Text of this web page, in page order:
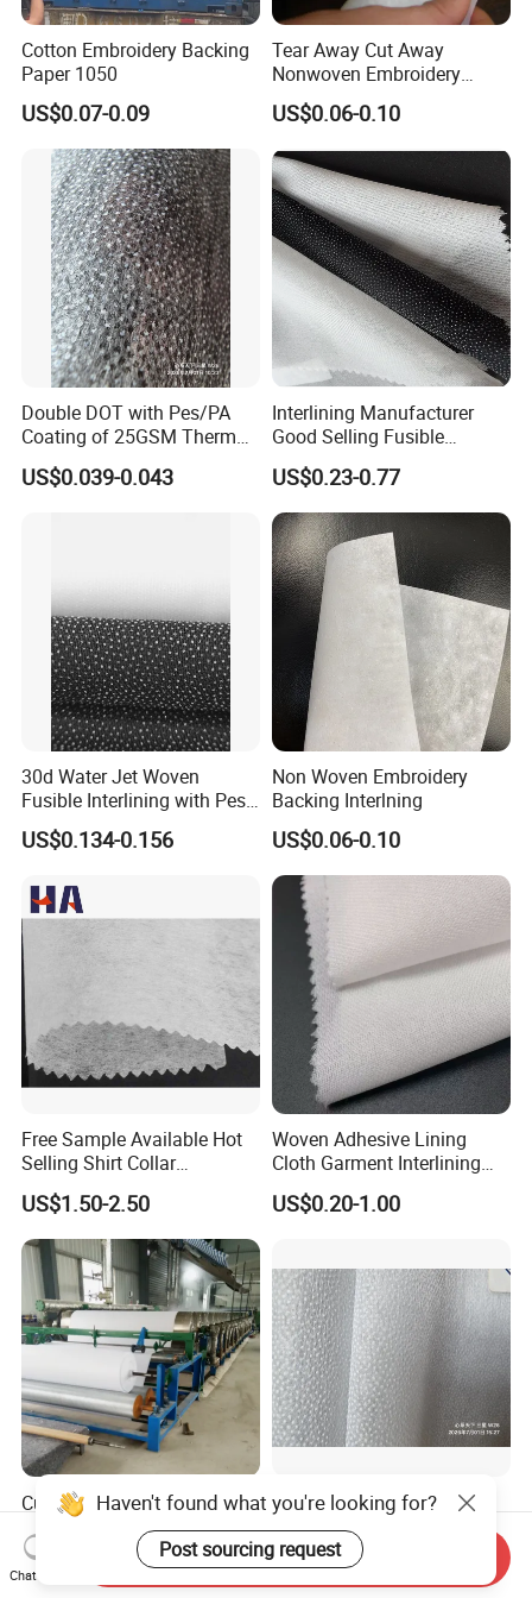
Cotton Embroidery Backing
Paper 1050
US$0.07-0.09
Tear Away Cut Away
Nonwoven Embroidery
Backing Paper
US$0.06-0.10
Double DOT with Pes/PA
Coating of 25GSM Thermal
Bonded Nonwoven Fusible
Interlining
US$0.039-0.043
Interlining Manufacturer
Good Selling Fusible
Interlining PA Glue for High
Quality Suit
US$0.23-0.77
30d Water Jet Woven
Fusible Interlining with Pes
Coating
US$0.134-0.156
Non Woven Embroidery
Backing Interlning
US$0.06-0.10
Free Sample Available Hot
Selling Shirt Collar
Interlining
US$1.50-2.50
Woven Adhesive Lining
Cloth Garment Interlining
Double DOT Coated Fusible
Woven Interlining
US$0.20-1.00
Cut Away Embroidery
Backing 1040h
US$0.07-0.12
25GSM Nonwoven Fusible
Interlining with Pes Coating
50%Nylon & 50%Polyester
Mixed
US$0.055-0.062
Haven't found what you're looking for?
Post sourcing request
Chat Now
Send Inquiry